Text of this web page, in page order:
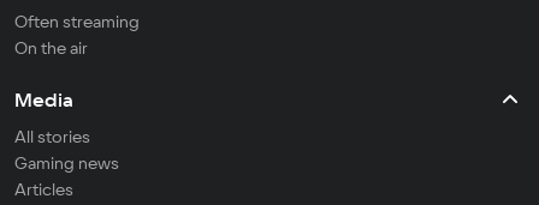
Often streaming
On the air
Media
All stories
Gaming news
Articles